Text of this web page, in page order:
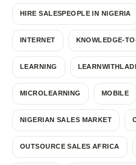
HIRE SALESPEOPLE IN NIGERIA
INTERNET KNOWLEDGE-
LEARNING
MICROLEARNING MOBILE
NIGERIAN SALES MARKET
OUTSOURCE SALES AFRICA